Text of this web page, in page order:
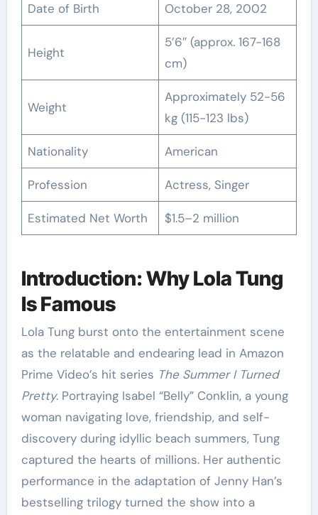
Date of Birth October 28, 2002
Height
5’6″ (approx. 167-168
cm)
Weight
Approximately 52-56
kg (115-123 lbs)
Nationality American
Profession Actress, Singer
Estimated Net Worth $1.5–2 million
Introduction: Why Lola Tung
Is Famous
Lola Tung burst onto the entertainment scene
as the relatable and endearing lead in Amazon
Prime Video’s hit series The Summer I Turned
Pretty. Portraying Isabel “Belly” Conklin, a young
woman navigating love, friendship, and self-
discovery during idyllic beach summers, Tung
captured the hearts of millions. Her authentic
performance in the adaptation of Jenny Han’s
bestselling trilogy turned the show into a